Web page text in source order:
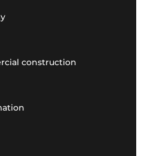
construction